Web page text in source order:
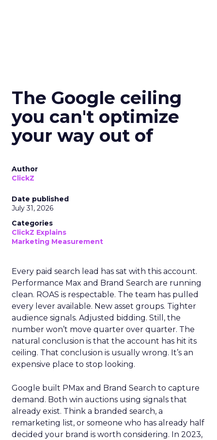
The Google ceiling
you can't optimize
your way out of
Author
ClickZ
Date published
July 31, 2026
Categories
ClickZ Explains
Marketing Measurement
Every paid search lead has sat with this account.
Performance Max and Brand Search are running
clean. ROAS is respectable. The team has pulled
every lever available. New asset groups. Tighter
audience signals. Adjusted bidding. Still, the
number won’t move quarter over quarter. The
natural conclusion is that the account has hit its
ceiling. That conclusion is usually wrong. It’s an
expensive place to stop looking.
Google built PMax and Brand Search to capture
demand. Both win auctions using signals that
already exist. Think a branded search, a
remarketing list, or someone who has already half
decided your brand is worth considering. In 2023,